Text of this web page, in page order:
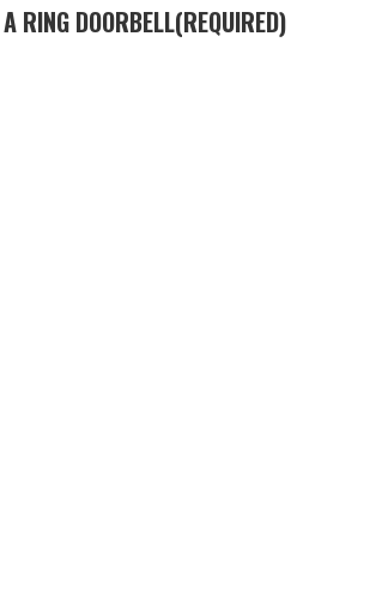
RING DOORBELL(REQUIRED)